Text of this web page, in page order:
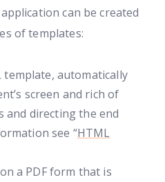
can be created
of templates:
template, automatically
screen and rich of
and directing the end
see “HTML
a PDF form that is